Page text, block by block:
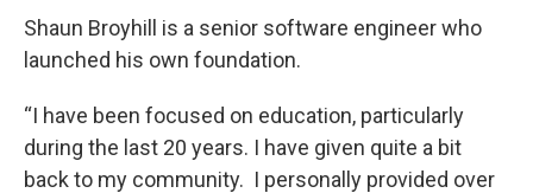
Shaun Broyhill is a senior software engineer who
launched his own foundation.
“I have been focused on education, particularly
during the last 20 years. I have given quite a bit
back to my community. I personally provided over